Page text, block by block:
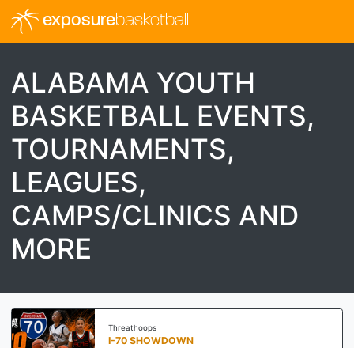
exposurebasketball
ALABAMA YOUTH
BASKETBALL EVENTS,
TOURNAMENTS,
LEAGUES,
CAMPS/CLINICS AND
MORE
Threathoops
I-70 SHOWDOWN